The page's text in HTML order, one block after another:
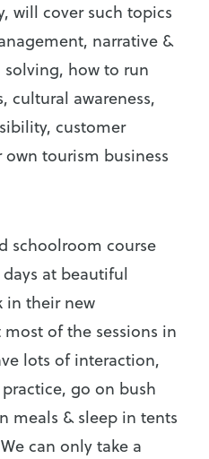
will cover such topics
narrative &
how to run
cultural awareness,
customer
tourism business
schoolroom course
at beautiful
in their new
of the sessions in
lots of interaction,
go on bush
meals & sleep in tents
can only take a